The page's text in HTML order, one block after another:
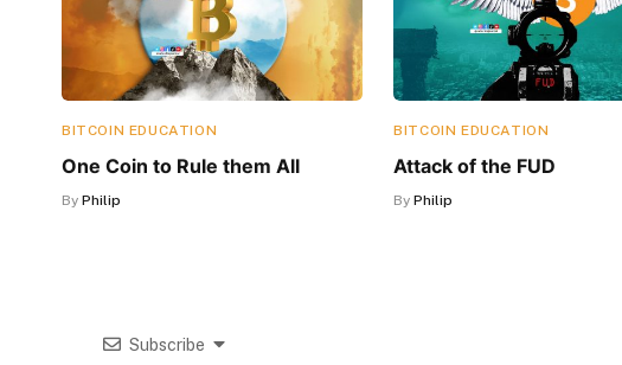
BITCOIN EDUCATION
One Coin to Rule them All
By Philip
BITCOIN EDUCATION
Attack of the FUD
By Philip
Subscribe